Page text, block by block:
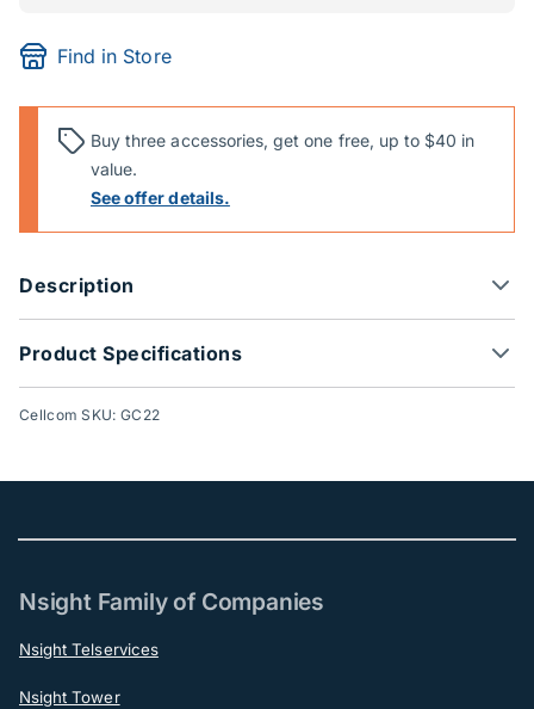
Find in Store
Buy three accessories, get one free, up to $40 in
value.
See offer details.
Description
Product Specifications
Cellcom SKU: GC22
Nsight Family of Companies
Nsight Telservices
Nsight Tower